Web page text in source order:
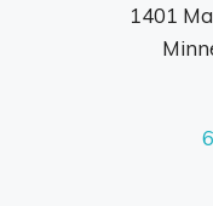
1401